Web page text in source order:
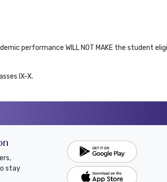
performance WILL NOT MAKE the student
IX-X.
stay